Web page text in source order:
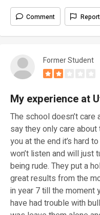
Comment Report
Former Student
My experience at
The school doesn’t
say they only care
you at the end it’s hard
won’t listen and will just
being rude. They put a
great results from the
in year 7 till the moment
have had trouble with